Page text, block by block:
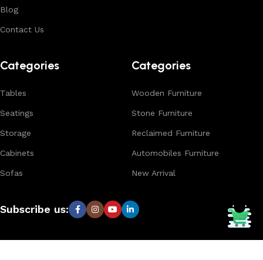
Blog
Contact Us
Categories
Tables
Seatings
Storage
Cabinets
Sofas
Categories
Wooden Furniture
Stone Furniture
Reclaimed Furniture
Automobiles Furniture
New Arrival
Subscribe us: